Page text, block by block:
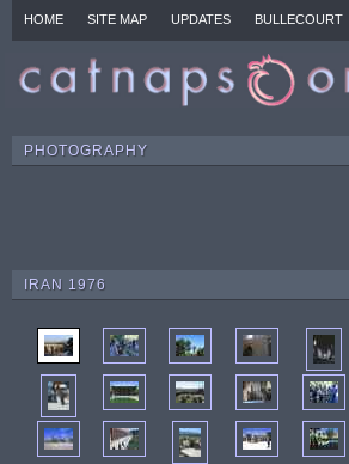
HOME SITE MAP UPDATES BULLECOURT
PHOTOGRAPHY
IRAN 1976